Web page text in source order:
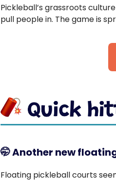
Pickleball’s grassroots
pull people in. The game is
🤭Another new
Floating pickleball courts